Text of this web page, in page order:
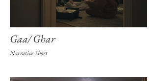
Gaa/ Ghar
Narrative Short